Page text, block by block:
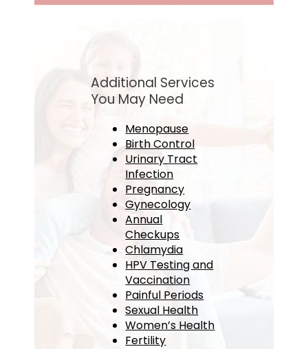
Additional Services
You May Need
Menopause
Birth Control
Urinary Tract
Infection
Pregnancy
Gynecology
Annual
Checkups
Chlamydia
HPV Testing and
Vaccination
Painful Periods
Sexual Health
Women’s Health
Fertility